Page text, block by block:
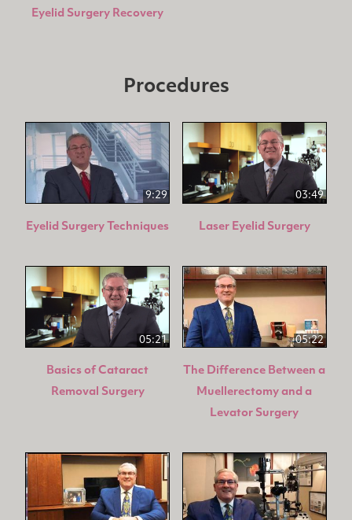
Eyelid Surgery Recovery
Procedures
9:29
Eyelid Surgery Techniques
03:49
Laser Eyelid Surgery
05:21
Basics of Cataract
Removal Surgery
05:22
The Difference Between a
Muellerectomy and a
Levator Surgery